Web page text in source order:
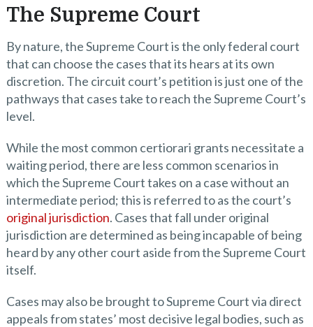
The Supreme Court
By nature, the Supreme Court is the only federal court
that can choose the cases that its hears at its own
discretion. The circuit court’s petition is just one of the
pathways that cases take to reach the Supreme Court’s
level.
While the most common certiorari grants necessitate a
waiting period, there are less common scenarios in
which the Supreme Court takes on a case without an
intermediate period; this is referred to as the court’s
original jurisdiction. Cases that fall under original
jurisdiction are determined as being incapable of being
heard by any other court aside from the Supreme Court
itself.
Cases may also be brought to Supreme Court via direct
appeals from states’ most decisive legal bodies, such as